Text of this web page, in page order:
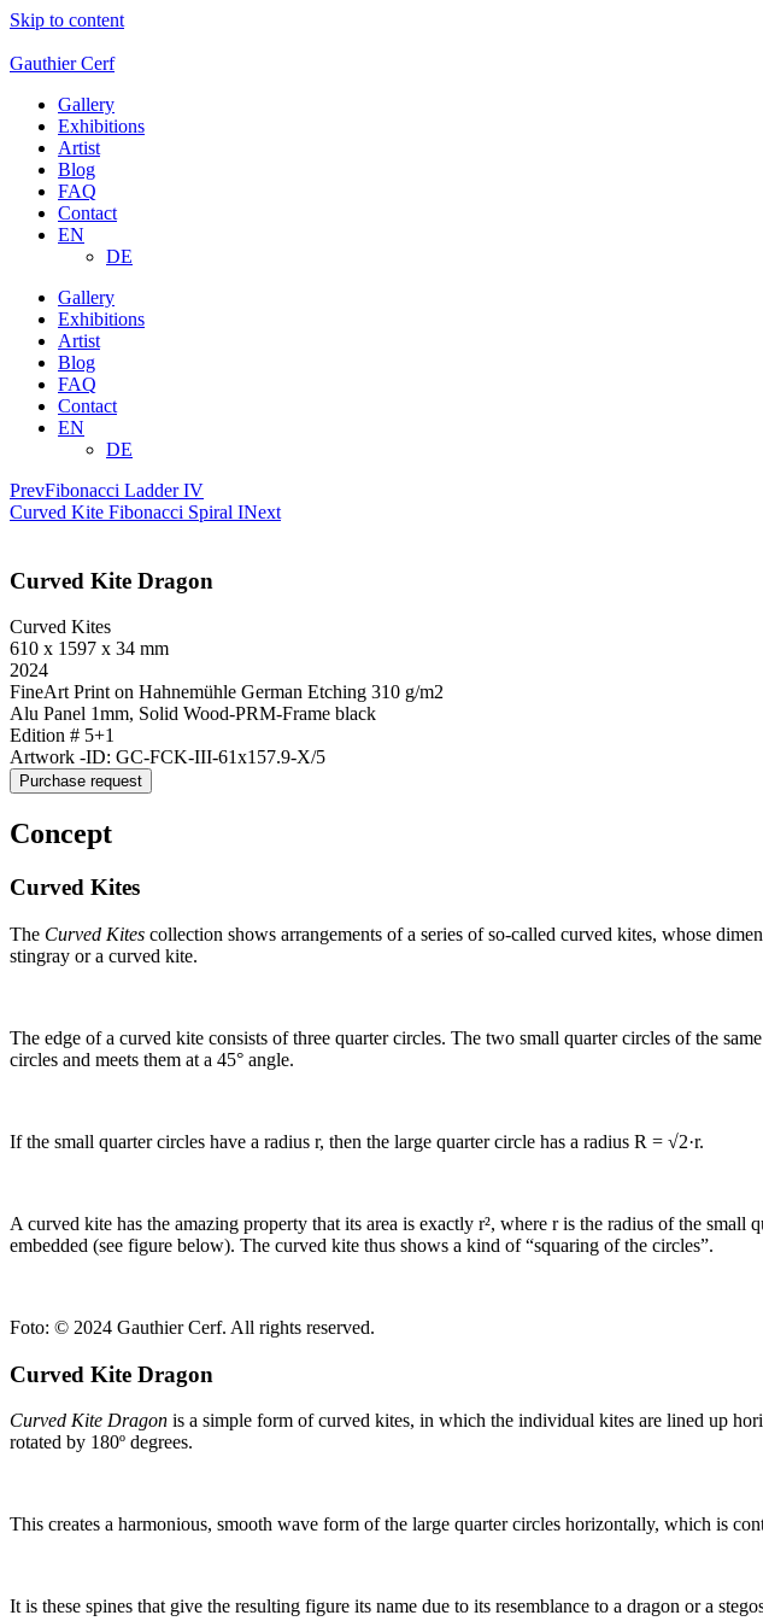
Skip to content
Gauthier Cerf
Gallery
Exhibitions
Artist
Blog
FAQ
Contact
EN
DE
Gallery
Exhibitions
Artist
Blog
FAQ
Contact
EN
DE
PrevFibonacci Ladder IV
Curved Kite Fibonacci Spiral INext
Curved Kite Dragon
Curved Kites
610 x 1597 x 34 mm
2024
FineArt Print on Hahnemühle German Etching 310 g/m2
Alu Panel 1mm, Solid Wood-PRM-Frame black
Edition # 5+1
Artwork -ID: GC-FCK-III-61x157.9-X/5
Purchase request
Concept
Curved Kites
The Curved Kites collection shows arrangements of a series of so-called curved kites, whose
stingray or a curved kite.
The edge of a curved kite consists of three quarter circles. The two small quarter circles of the
circles and meets them at a 45° angle.
If the small quarter circles have a radius r, then the large quarter circle has a radius R = √2·r.
A curved kite has the amazing property that its area is exactly r², where r is the radius of the
embedded (see figure below). The curved kite thus shows a kind of “squaring of the circles”.
Foto: © 2024 Gauthier Cerf. All rights reserved.
Curved Kite Dragon
Curved Kite Dragon is a simple form of curved kites, in which the individual kites are lined up
rotated by 180º degrees.
This creates a harmonious, smooth wave form of the large quarter circles horizontally, which is
It is these spines that give the resulting figure its name due to its resemblance to a dragon or a